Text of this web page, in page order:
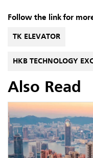
Follow the link for
TK ELEVATOR
HKB TECHNOLOGY
Also Read